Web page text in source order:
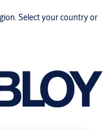
Select your country or